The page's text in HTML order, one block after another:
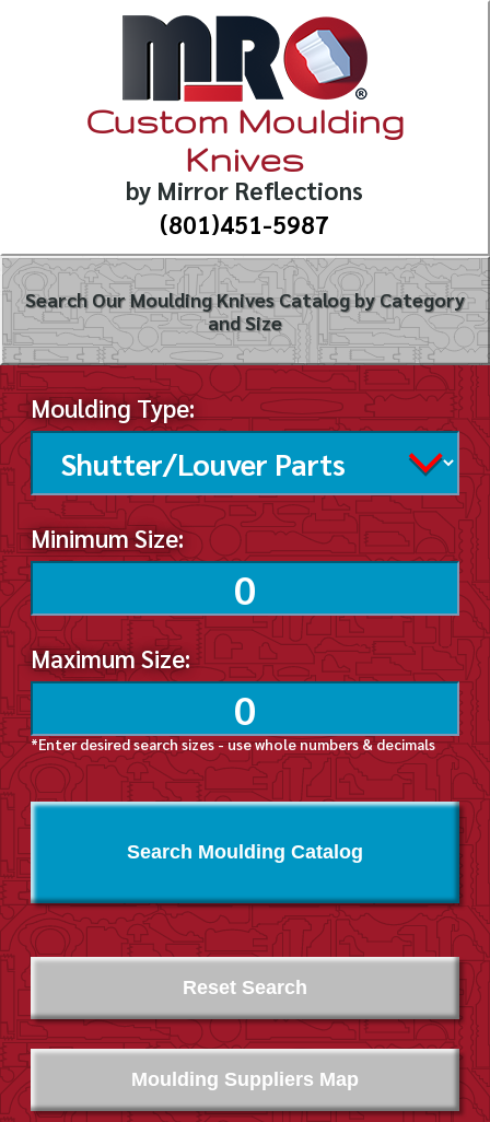
Custom Moulding
Knives
by Mirror Reflections
(801)451-5987
Search Our Moulding Knives Catalog by Category
and Size
Moulding Type:
Minimum Size:
Maximum Size:
*Enter desired search sizes - use whole numbers & decimals
Search Moulding Catalog
Moulding Suppliers Map
Reset Search